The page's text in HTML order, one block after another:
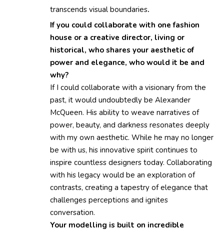
transcends visual boundaries.
If you could collaborate with one fashion
house or a creative director, living or
historical, who shares your aesthetic of
power and elegance, who would it be and
why?
If I could collaborate with a visionary from the
past, it would undoubtedly be Alexander
McQueen. His ability to weave narratives of
power, beauty, and darkness resonates deeply
with my own aesthetic. While he may no longer
be with us, his innovative spirit continues to
inspire countless designers today. Collaborating
with his legacy would be an exploration of
contrasts, creating a tapestry of elegance that
challenges perceptions and ignites
conversation.
Your modelling is built on incredible